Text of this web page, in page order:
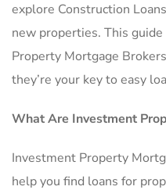
explore Construction
new properties. This
Property Mortgage
they’re your key to easy
What Are Investment
Investment Property
help you find loans for